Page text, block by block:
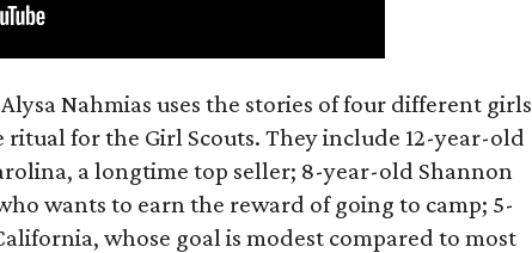
Nahmias uses the stories of four different girls
for the Girl Scouts. They include 12-year-old
a longtime top seller; 8-year-old Shannon
wants to earn the reward of going to camp; 5-
whose goal is modest compared to most